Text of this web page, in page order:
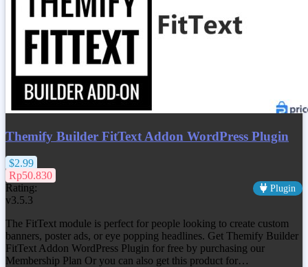
Themify Builder FitText Addon WordPress Plugin
$2.99
Rp50.830
Rating:
Plugin
v3.5.3
The FitText module is perfect for people looking to create custom
banners, poster ads, or eye popping headlines. Get Themify Builder
FitText Addon WordPress Plugin for free by purchasing our
Membership Plan Or you can also get this product for…